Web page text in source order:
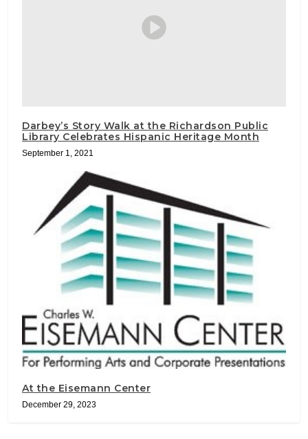
Darbey’s Story Walk at the Richardson Public
Library Celebrates Hispanic Heritage Month
September 1, 2021
At the Eisemann Center
December 29, 2023